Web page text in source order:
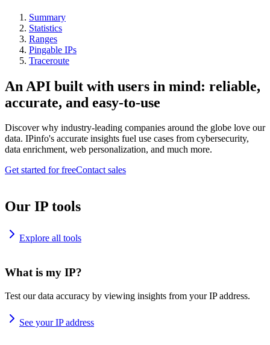
Summary
Statistics
Ranges
Pingable IPs
Traceroute
An API built with users in mind: reliable,
accurate, and easy-to-use
Discover why industry-leading companies around the globe love our
data. IPinfo's accurate insights fuel use cases from cybersecurity,
data enrichment, web personalization, and much more.
Get started for freeContact sales
Our IP tools
Explore all tools
What is my IP?
Test our data accuracy by viewing insights from your IP address.
See your IP address